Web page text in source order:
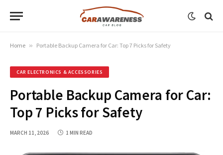
Home » Portable Backup Camera for Car: Top 7 Picks for Safety
CAR ELECTRONICS & ACCESSORIES
Portable Backup Camera for Car:
Top 7 Picks for Safety
MARCH 11, 2026 1 MIN READ